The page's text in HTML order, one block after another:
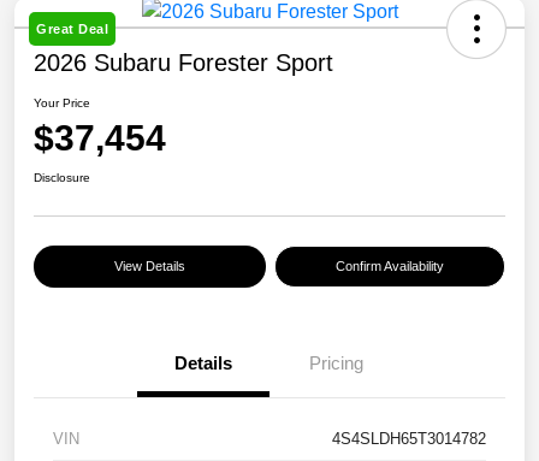
Great Deal
2026 Subaru Forester Sport
Your Price
$37,454
Disclosure
View Details Confirm Availability
Details Pricing
VIN 4S4SLDH65T3014782